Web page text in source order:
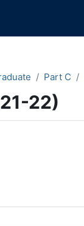
Part C
22)